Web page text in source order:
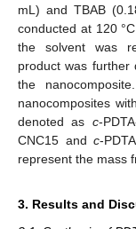
mL) and TBAB
conducted at 120
the solvent was
product was further
the
nanocomposites
denoted as c-
CNC15 andc-
represent the mass
3. Results and